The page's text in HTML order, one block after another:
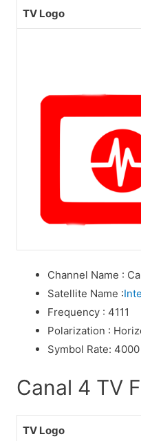
TV Logo
Channel Name :
Satellite Name :
Frequency : 4111
Polarization :
Symbol Rate:
Canal 4 TV
TV Logo